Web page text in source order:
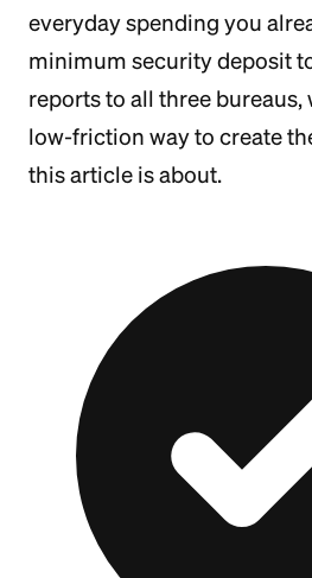
everyday spending you
minimum security deposit
reports to all three bureaus,
low-friction way to create
this article is about.